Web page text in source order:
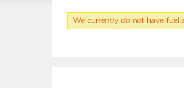
We currently do not have fuel